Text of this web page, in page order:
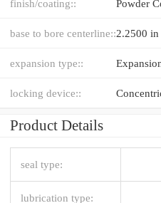
finish/coating:: Powder
base to bore centerline::2.2500 in
expansion type::
locking device::
Product Details
seal type:
lubrication type: